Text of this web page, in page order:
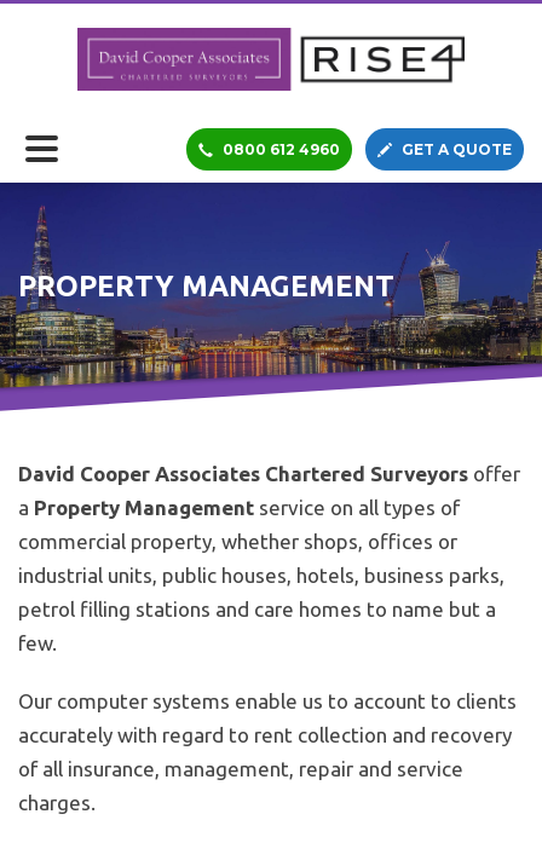
0800 612 4960 GET A QUOTE
PROPERTY MANAGEMENT
David Cooper Associates Chartered Surveyors offer
a Property Management service on all types of
commercial property, whether shops, offices or
industrial units, public houses, hotels, business parks,
petrol filling stations and care homes to name but a
few.
Our computer systems enable us to account to clients
accurately with regard to rent collection and recovery
of all insurance, management, repair and service
charges.